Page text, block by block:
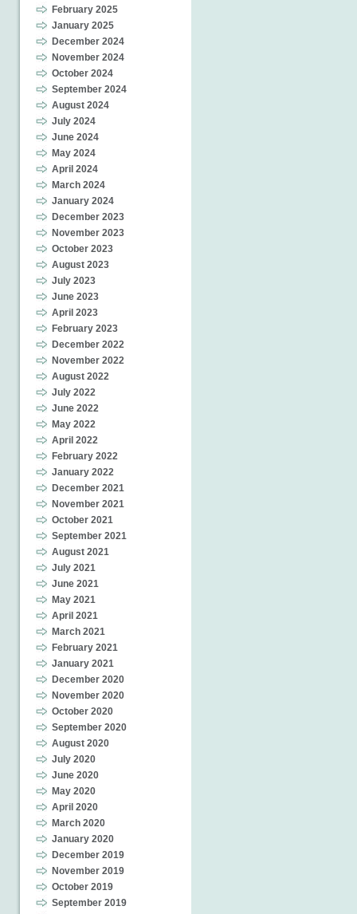
February 2025
January 2025
December 2024
November 2024
October 2024
September 2024
August 2024
July 2024
June 2024
May 2024
April 2024
March 2024
January 2024
December 2023
November 2023
October 2023
August 2023
July 2023
June 2023
April 2023
February 2023
December 2022
November 2022
August 2022
July 2022
June 2022
May 2022
April 2022
February 2022
January 2022
December 2021
November 2021
October 2021
September 2021
August 2021
July 2021
June 2021
May 2021
April 2021
March 2021
February 2021
January 2021
December 2020
November 2020
October 2020
September 2020
August 2020
July 2020
June 2020
May 2020
April 2020
March 2020
January 2020
December 2019
November 2019
October 2019
September 2019